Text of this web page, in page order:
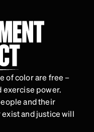
of color are free –
exercise power.
and their
and justice will